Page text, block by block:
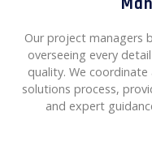
Our project managers
overseeing every
quality. We
solutions process,
and expert